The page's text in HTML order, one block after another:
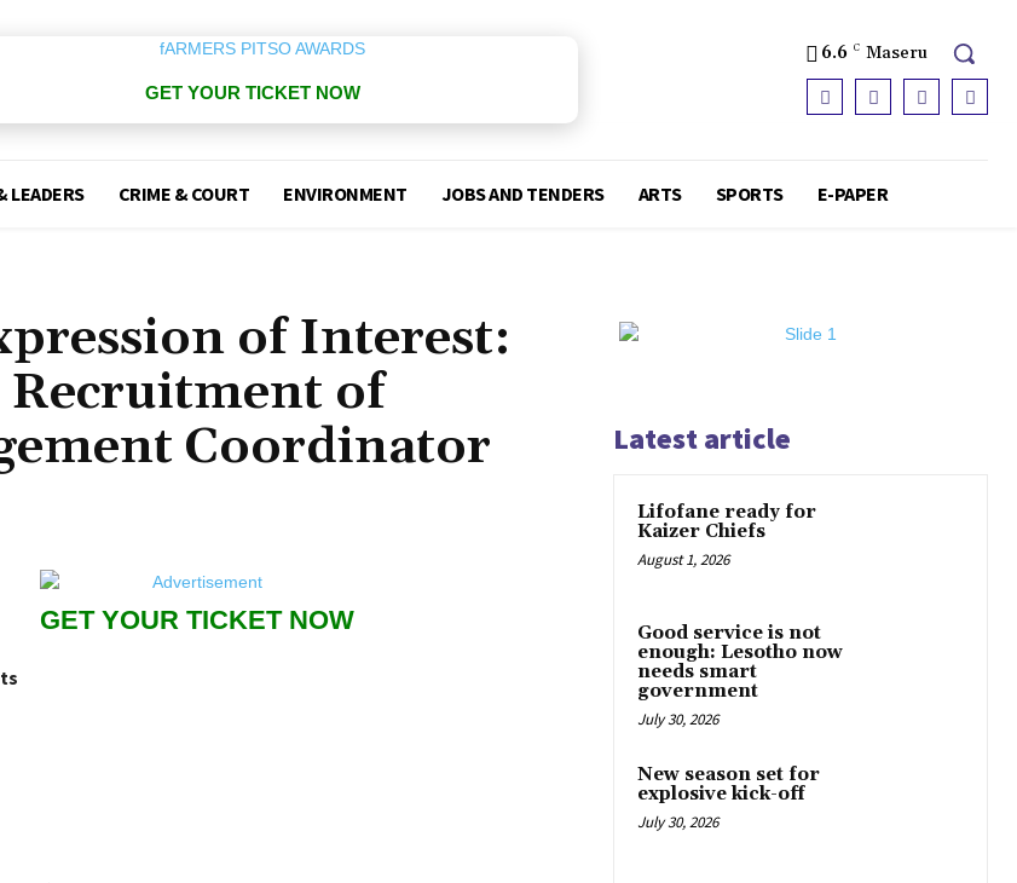
GET YOUR TICKET NOW
6.6 C Maseru
LEADERS CRIME & COURT ENVIRONMENT JOBS AND TENDERS ARTS SPORTS E-PAPER
of Interest:
of
Coordinator
GET YOUR TICKET NOW
Latest article
Lifofane ready for
Kaizer Chiefs
August 1, 2026
Good service is not
enough: Lesotho now
needs smart
government
July 30, 2026
New season set for
explosive kick-off
July 30, 2026